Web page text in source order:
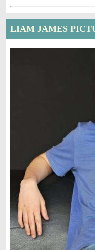
LIAM JAMES